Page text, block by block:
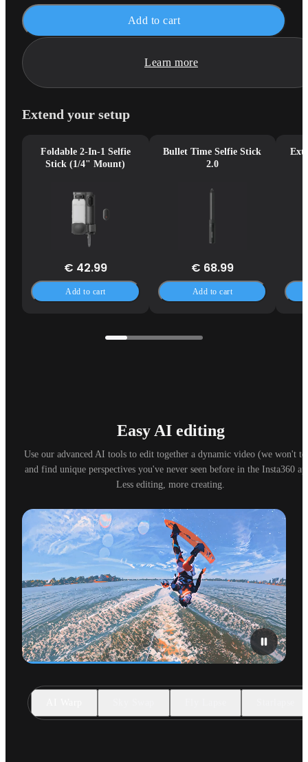
Learn more
Add to cart
Extend your setup
Foldable 2-In-1 Selfie
Stick (1/4" Mount)
€ 42.99
Add to cart
Bullet Time Selfie Stick
2.0
€ 68.99
Add to cart
Easy AI editing
Use our advanced AI tools to edit together a dynamic video (we won't
and find unique perspectives you've never seen before in the Insta360
Less editing, more creating.